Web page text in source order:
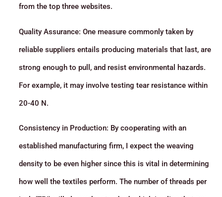
from the top three websites.
Quality Assurance: One measure commonly taken by
reliable suppliers entails producing materials that last, are
strong enough to pull, and resist environmental hazards.
For example, it may involve testing tear resistance within
20-40 N.
Consistency in Production: By cooperating with an
established manufacturing firm, I expect the weaving
density to be even higher since this is vital in determining
how well the textiles perform. The number of threads per